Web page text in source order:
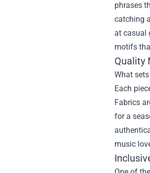
phrases
catching
at casual
motifs
Quality
What
Each
Fabrics
for a
music